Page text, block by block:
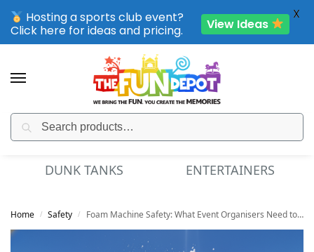
SPORTING CLUB EVENTS – SAVE UP TO 20% OFF
DUNK TANKS ENTERTAINERS
Home / Safety / Foam Machine Safety: What Event Organisers Need to Know
Hosting a sports club event?
Click here for ideas and pricing.
View Ideas
X